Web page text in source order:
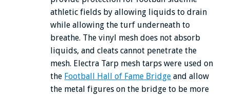
athletic fields by allowing liquids to drain
while allowing the turf underneath to
breathe. The vinyl mesh does not absorb
liquids, and cleats cannot penetrate the
mesh. Electra Tarp mesh tarps were used on
the Football Hall of Fame Bridge and allow
the metal figures on the bridge to be more